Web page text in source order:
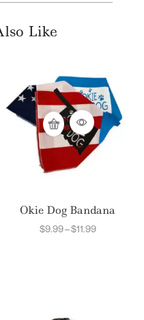
Like
Okie Dog Bandana
$9.99–$11.99